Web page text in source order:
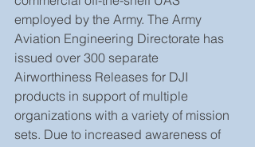
employed by the Army. The Army
Aviation Engineering Directorate has
issued over 300 separate
Airworthiness Releases for DJI
products in support of multiple
organizations with a variety of mission
sets. Due to increased awareness of